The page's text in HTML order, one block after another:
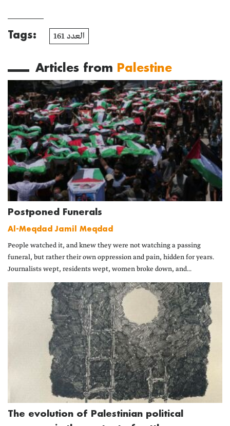
Tags: العدد 161
Articles from Palestine
Postponed Funerals
Al-Meqdad Jamil Meqdad
People watched it, and knew they were not watching a passing
funeral, but rather their own oppression and pain, hidden for years.
Journalists wept, residents wept, women broke down, and...
The evolution of Palestinian political